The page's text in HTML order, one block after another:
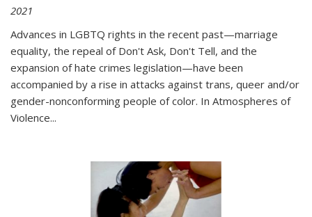
2021
Advances in LGBTQ rights in the recent past—marriage
equality, the repeal of Don't Ask, Don't Tell, and the
expansion of hate crimes legislation—have been
accompanied by a rise in attacks against trans, queer and/or
gender-nonconforming people of color. In Atmospheres of
Violence...